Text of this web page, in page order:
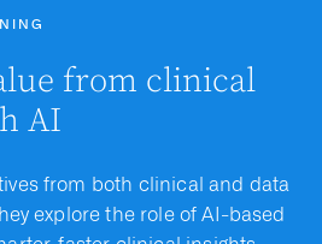
from clinical
AI
from both clinical and data
explore the role of AI-based